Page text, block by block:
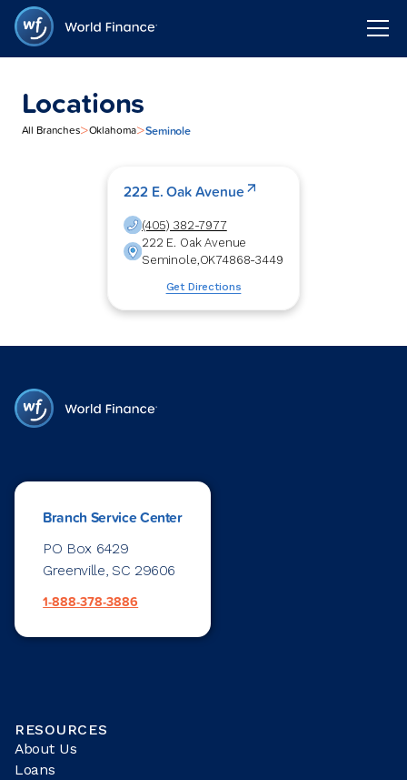
Locations
All Branches>Oklahoma>Seminole
222 E. Oak Avenue
(405) 382-7977
222 E. Oak Avenue
Seminole,OK74868-3449
Get Directions
Branch Service Center
PO Box 6429
Greenville, SC 29606
1-888-378-3886
RESOURCES
About Us
Loans